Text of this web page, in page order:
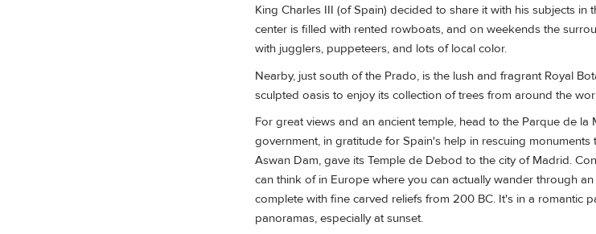
King Charles III (of Spain) decided to share it with his subjects in
center is filled with rented rowboats, and on weekends the
with jugglers, puppeteers, and lots of local color.
Nearby, just south of the Prado, is the lush and fragrant Royal
sculpted oasis to enjoy its collection of trees from around the
For great views and an ancient temple, head to the Parque de la
government, in gratitude for Spain's help in rescuing
Aswan Dam, gave its Temple de Debod to the city of Madrid.
can think of in Europe where you can actually wander through
complete with fine carved reliefs from 200 BC. It's in a romantic
panoramas, especially at sunset.